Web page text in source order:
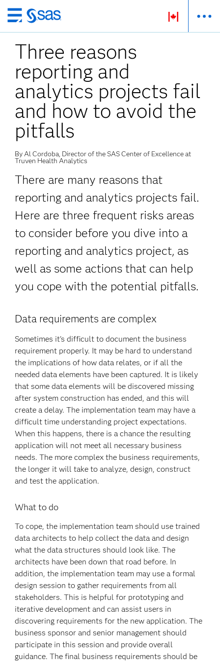
Passer
au
contenu
principal
Three reasons
reporting and
analytics projects fail
and how to avoid the
pitfalls
By Al Cordoba, Director of the SAS Center of Excellence at
Truven Health Analytics
There are many reasons that
reporting and analytics projects fail.
Here are three frequent risks areas
to consider before you dive into a
reporting and analytics project, as
well as some actions that can help
you cope with the potential pitfalls.
Data requirements are complex
Sometimes it's difficult to document the business
requirement properly. It may be hard to understand
the implications of how data relates, or if all the
needed data elements have been captured. It is likely
that some data elements will be discovered missing
after system construction has ended, and this will
create a delay. The implementation team may have a
difficult time understanding project expectations.
When this happens, there is a chance the resulting
application will not meet all necessary business
needs. The more complex the business requirements,
the longer it will take to analyze, design, construct
and test the application.
What to do
To cope, the implementation team should use trained
data architects to help collect the data and design
what the data structures should look like. The
architects have been down that road before. In
addition, the implementation team may use a formal
design session to gather requirements from all
stakeholders. This is helpful for prototyping and
iterative development and can assist users in
discovering requirements for the new application. The
business sponsor and senior management should
participate in this session and provide overall
guidance. The final business requirements should be